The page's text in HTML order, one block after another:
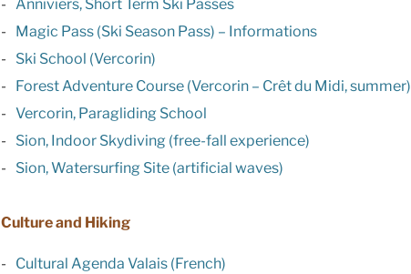
Anniviers, Short Term Ski Passes
Magic Pass (Ski Season Pass) – Informations
Ski School (Vercorin)
Forest Adventure Course (Vercorin – Crêt du Midi, summer)
Vercorin, Paragliding School
Sion, Indoor Skydiving (free-fall experience)
Sion, Watersurfing Site (artificial waves)
Culture and Hiking
Cultural Agenda Valais (French)